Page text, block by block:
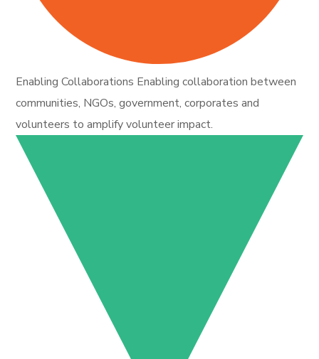
Enabling Collaborations Enabling collaboration between
communities, NGOs, government, corporates and
volunteers to amplify volunteer impact.